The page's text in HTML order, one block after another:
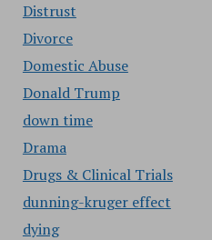
Distrust
Divorce
Domestic Abuse
Donald Trump
down time
Drama
Drugs & Clinical Trials
dunning-kruger effect
dying